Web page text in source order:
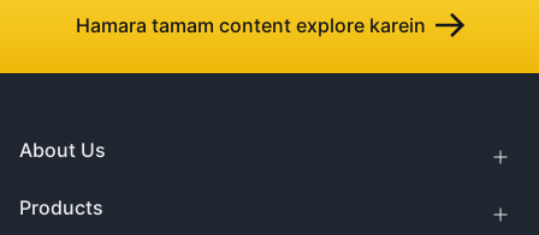
Hamara tamam content explore karein
About Us
Products